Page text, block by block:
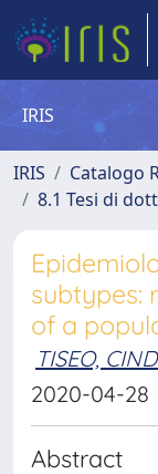
IRIS
IRIS Catalogo
8.1 Tesi di
subtypes:
of a
TISEO,
2020-04-28
Abstract